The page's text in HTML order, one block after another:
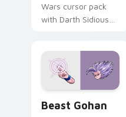
Wars cursor pack
with Darth Sidious
from the crossover
slingshot saga.
Beast Gohan